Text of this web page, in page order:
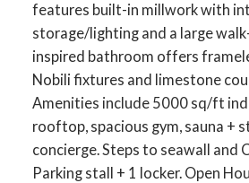
features built-in millwork with
storage/lighting and a large
inspired bathroom offers
Nobili fixtures and limestone
Amenities include 5000 sq/ft
rooftop, spacious gym, sauna +
concierge. Steps to seawall and
Parking stall + 1 locker. Open